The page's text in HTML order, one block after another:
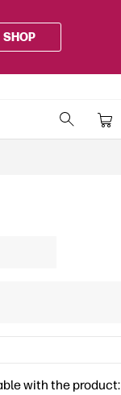
SHOP
with the product: